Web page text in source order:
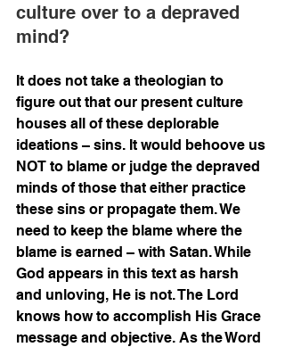
culture over to a depraved
mind?
It does not take a theologian to
figure out that our present culture
houses all of these deplorable
ideations – sins. It would behoove us
NOT to blame or judge the depraved
minds of those that either practice
these sins or propagate them. We
need to keep the blame where the
blame is earned – with Satan. While
God appears in this text as harsh
and unloving, He is not. The Lord
knows how to accomplish His Grace
message and objective. As the Word